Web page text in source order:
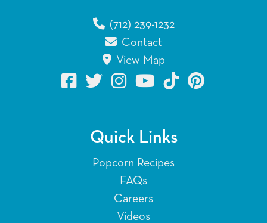
(712) 239-1232
Contact
View Map
Quick Links
Popcorn Recipes
FAQs
Careers
Videos